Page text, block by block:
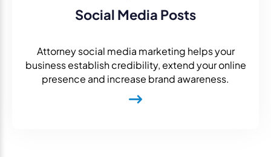
Social Media Posts
Attorney social media marketing helps your
business establish credibility, extend your online
presence and increase brand awareness.